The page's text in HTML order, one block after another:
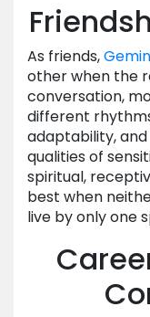
As friends,
other when the
conversation,
different
adaptability,
qualities of
spiritual,
best when
live by only one